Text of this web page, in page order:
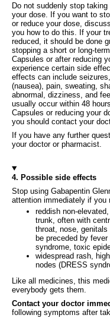
Do not suddenly stop
your dose. If you want to
or reduce your dose,
you how to do this. If your
reduced, it should be done
stopping a short or long-
Capsules or after reducing
experience certain side
effects can include
(nausea), pain, sweating,
abnormal, dizziness, and
usually occur within 48
Capsules or reducing your
you should contact your
If you have any further
your doctor or pharmacist.
4. Possible side effects
Stop using Gabapentin
attention immediately if you
reddish non-
trunk, often with
throat, nose,
be preceded by
syndrome, toxic
widespread rash,
nodes (DRESS
Like all medicines, this
everybody gets them.
Contact your doctor
following symptoms after